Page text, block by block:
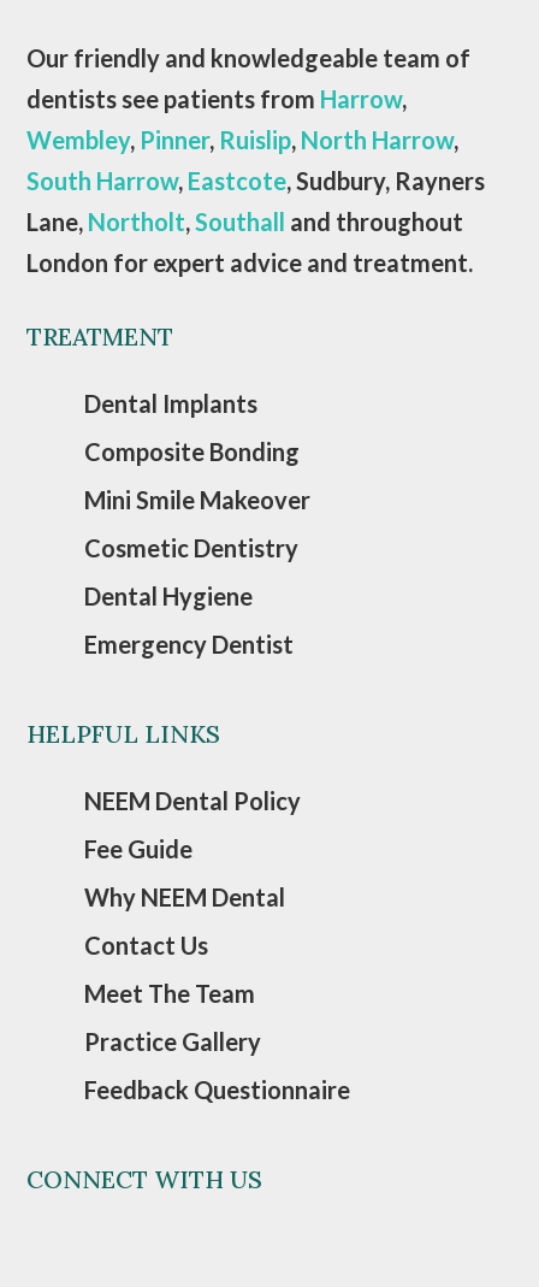
Our friendly and knowledgeable team of
dentists see patients from Harrow,
Wembley, Pinner, Ruislip, North Harrow,
South Harrow, Eastcote, Sudbury, Rayners
Lane, Northolt,Southall
and throughout
London for expert advice and treatment.
TREATMENT
Dental Implants
Composite Bonding
Mini Smile Makeover
Cosmetic Dentistry
Dental Hygiene
Emergency Dentist
HELPFUL LINKS
NEEM Dental Policy
Fee Guide
Why NEEM Dental
Contact Us
Meet The Team
Practice Gallery
Feedback Questionnaire
CONNECT WITH US